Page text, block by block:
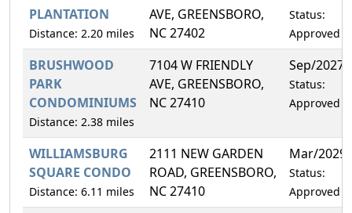
PLANTATION
Distance: 2.20 miles
AVE, GREENSBORO,
NC 27402
Status:
Approved
BRUSHWOOD
PARK
CONDOMINIUMS
Distance: 2.38 miles
7104 W FRIENDLY
AVE, GREENSBORO,
NC 27410
Sep/2027
Status:
Approved
WILLIAMSBURG
SQUARE CONDO
Distance: 6.11 miles
2111 NEW GARDEN
ROAD, GREENSBORO,
NC 27410
Mar/2029
Status:
Approved